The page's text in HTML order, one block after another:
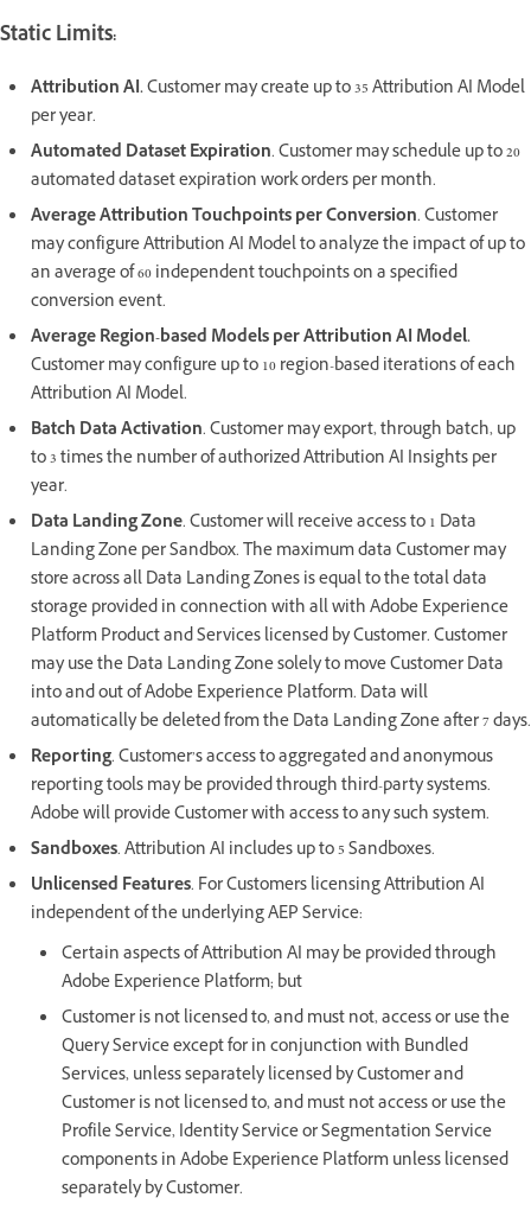
Static Limits:
Attribution AI.Customer may create up to 35 Attribution AI Model
per year.
Automated Dataset Expiration. Customer may schedule up to 20
automated dataset expiration work orders per month.
Average Attribution Touchpoints per Conversion. Customer
may configure Attribution AI Model to analyze the impact of up to
an average of 60 independent touchpoints on a specified
conversion event.
Average Region-based Models per Attribution AI Model.
Customer may configure up to 10 region-based iterations of each
Attribution AI Model.
Batch Data Activation. Customer may export, through batch, up
to 3 times the number of authorized Attribution AI Insights per
year.
Data Landing Zone. Customer will receive access to 1 Data
Landing Zone per Sandbox. The maximum data Customer may
store across all Data Landing Zones is equal to the total data
storage provided in connection with all with Adobe Experience
Platform Product and Services licensed by Customer. Customer
may use the Data Landing Zone solely to move Customer Data
into and out of Adobe Experience Platform. Data will
automatically be deleted from the Data Landing Zone after 7 days.
Reporting. Customer’s access to aggregated and anonymous
reporting tools may be provided through third-party systems.
Adobe will provide Customer with access to any such system.
Sandboxes. Attribution AI includes up to 5 Sandboxes.
Unlicensed Features. For Customers licensing Attribution AI
independent of the underlying AEP Service:
Certain aspects of Attribution AI may be provided through
Adobe Experience Platform; but
Customer is not licensed to, and must not, access or use the
Query Service except for in conjunction with Bundled
Services, unless separately licensed by Customer and
Customer is not licensed to, and must not access or use the
Profile Service, Identity Service or Segmentation Service
components in Adobe Experience Platform unless licensed
separately by Customer.